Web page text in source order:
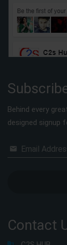
Behind every
designed signup
Email
Contact